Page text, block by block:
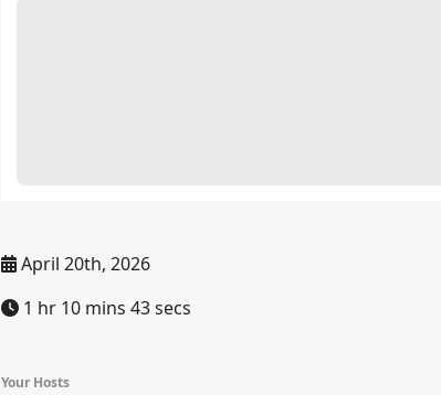
April 20th, 2026
1 hr 10 mins 43 secs
Your Hosts